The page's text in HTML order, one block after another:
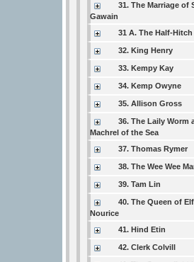
31. The Marriage of
Gawain
31 A. The Half-Hitch
32. King Henry
33. Kempy Kay
34. Kemp Owyne
35. Allison Gross
36. The Laily Worm
Machrel of the Sea
37. Thomas Rymer
38. The Wee Wee
39. Tam Lin
40. The Queen of
Nourice
41. Hind Etin
42. Clerk Colvill